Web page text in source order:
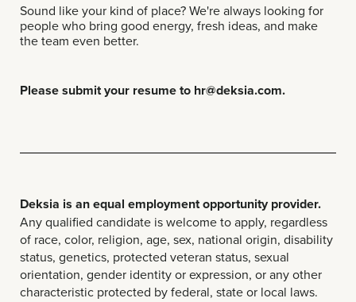
Sound like your kind of place? We're always looking for
people who bring good energy, fresh ideas, and make
the team even better.
Please submit your resume to hr@deksia.com.
Deksia is an equal employment opportunity provider.
Any qualified candidate is welcome to apply, regardless
of race, color, religion, age, sex, national origin, disability
status, genetics, protected veteran status, sexual
orientation, gender identity or expression, or any other
characteristic protected by federal, state or local laws.